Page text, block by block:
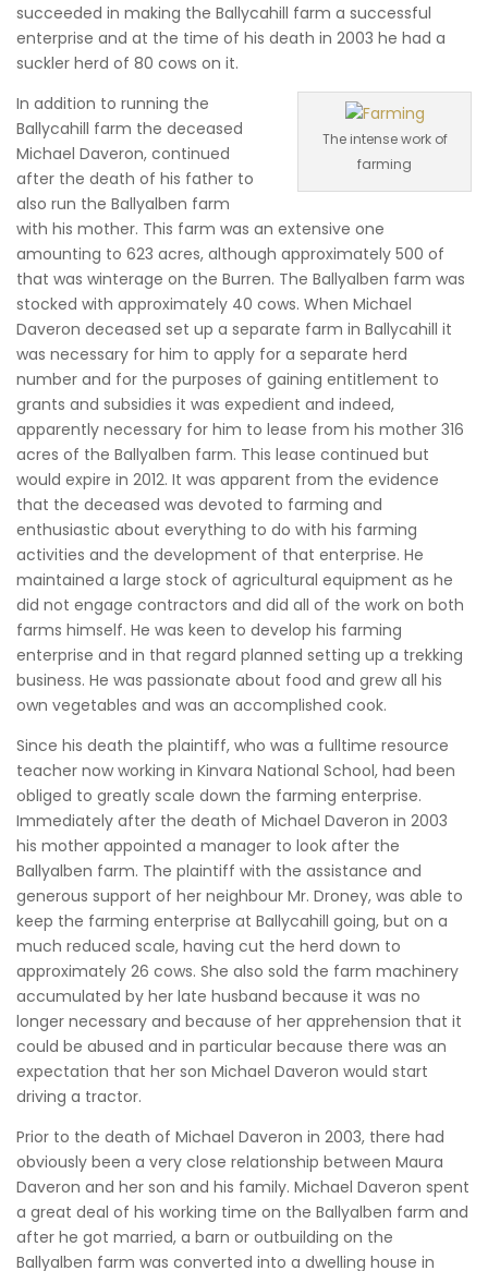
succeeded in making the Ballycahill farm a successful
enterprise and at the time of his death in 2003 he had a
suckler herd of 80 cows on it.
The intense work of
farming
In addition to running the
Ballycahill farm the deceased
Michael Daveron, continued
after the death of his father to
also run the Ballyalben farm
with his mother. This farm was an extensive one
amounting to 623 acres, although approximately 500 of
that was winterage on the Burren. The Ballyalben farm was
stocked with approximately 40 cows. When Michael
Daveron deceased set up a separate farm in Ballycahill it
was necessary for him to apply for a separate herd
number and for the purposes of gaining entitlement to
grants and subsidies it was expedient and indeed,
apparently necessary for him to lease from his mother 316
acres of the Ballyalben farm. This lease continued but
would expire in 2012. It was apparent from the evidence
that the deceased was devoted to farming and
enthusiastic about everything to do with his farming
activities and the development of that enterprise. He
maintained a large stock of agricultural equipment as he
did not engage contractors and did all of the work on both
farms himself. He was keen to develop his farming
enterprise and in that regard planned setting up a trekking
business. He was passionate about food and grew all his
own vegetables and was an accomplished cook.
Since his death the plaintiff, who was a fulltime resource
teacher now working in Kinvara National School, had been
obliged to greatly scale down the farming enterprise.
Immediately after the death of Michael Daveron in 2003
his mother appointed a manager to look after the
Ballyalben farm. The plaintiff with the assistance and
generous support of her neighbour Mr. Droney, was able to
keep the farming enterprise at Ballycahill going, but on a
much reduced scale, having cut the herd down to
approximately 26 cows. She also sold the farm machinery
accumulated by her late husband because it was no
longer necessary and because of her apprehension that it
could be abused and in particular because there was an
expectation that her son Michael Daveron would start
driving a tractor.
Prior to the death of Michael Daveron in 2003, there had
obviously been a very close relationship between Maura
Daveron and her son and his family. Michael Daveron spent
a great deal of his working time on the Ballyalben farm and
after he got married, a barn or outbuilding on the
Ballyalben farm was converted into a dwelling house in